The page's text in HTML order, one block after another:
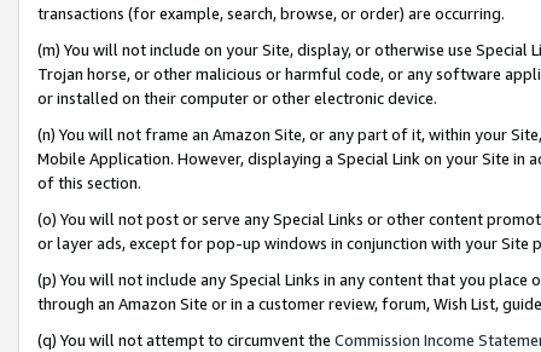
transactions (for example, search, browse, or order) are occurring.
(m) You will not include on your Site, display, or otherwise use
Trojan horse, or other malicious or harmful code, or any software
or installed on their computer or other electronic device.
(n) You will not frame an Amazon Site, or any part of it, within your
Mobile Application. However, displaying a Special Link on your Site
of this section.
(o) You will not post or serve any Special Links or other content
or layer ads, except for pop-up windows in conjunction with your
(p) You will not include any Special Links in any content that you
through an Amazon Site or in a customer review, forum, Wish List,
(q) You will not attempt to circumvent the Commission Income